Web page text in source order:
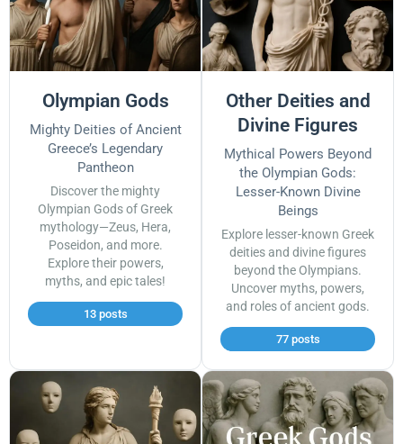
Olympian Gods
Mighty Deities of Ancient
Greece’s Legendary
Pantheon
Discover the mighty
Olympian Gods of Greek
mythology—Zeus, Hera,
Poseidon, and more.
Explore their powers,
myths, and epic tales!
13 posts
Other Deities and
Divine Figures
Mythical Powers Beyond
the Olympian Gods:
Lesser-Known Divine
Beings
Explore lesser-known Greek
deities and divine figures
beyond the Olympians.
Uncover myths, powers,
and roles of ancient gods.
77 posts